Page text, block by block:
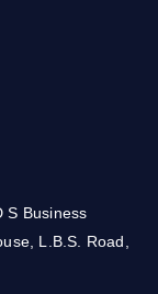
S Business
L.B.S. Road,